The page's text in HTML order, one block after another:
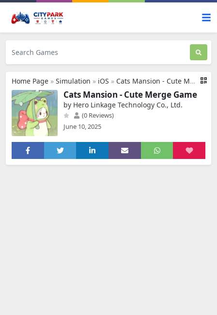
Home Page » Simulation » iOS » Cats Mansion - Cute Merge Game
Cats Mansion - Cute Merge Game
by Hero Linkage Technology Co., Ltd.
(0 Reviews)
June 10, 2025